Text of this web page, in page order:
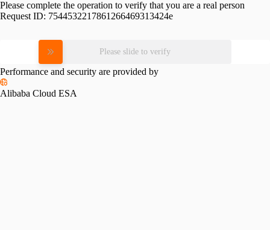
Please complete the operation to verify that you are a real person
Request ID: 7544532217861266469313424e
Please slide to verify
Performance and security are provided by
Alibaba Cloud ESA